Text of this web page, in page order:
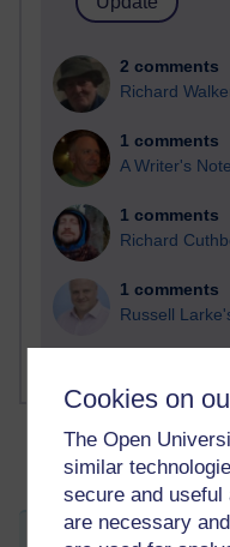
Cookies on
The Open
similar
secure and
are necessary
2 comments
Richard
1 comments
A Writer's
1 comments
Richard
1 comments
Russell